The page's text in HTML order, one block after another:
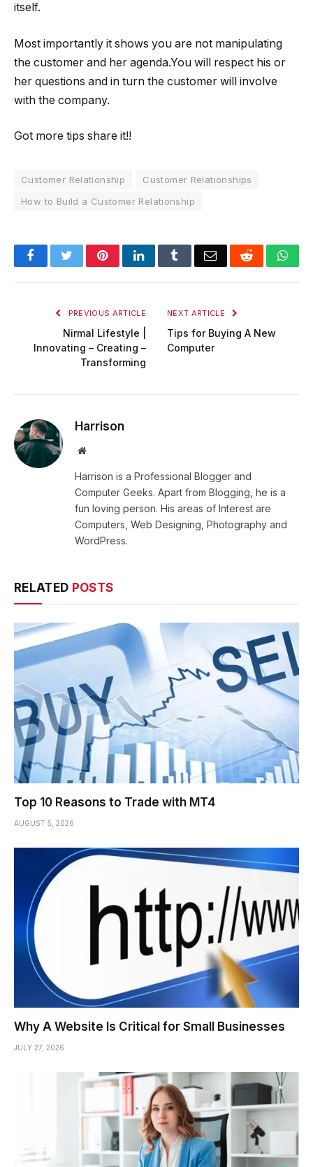
itself.
Most importantly it shows you are not manipulating
the customer and her agenda.You will respect his or
her questions and in turn the customer will involve
with the company.
Got more tips share it!!
Customer Relationship
Customer Relationships
How to Build a Customer Relationship
FacebookTwitterPinterestLinkedInTumblrEmail Reddit
PREVIOUS ARTICLE
Nirmal Lifestyle |
Innovating – Creating –
Transforming
NEXT ARTICLE
Tips for Buying A New
Computer
Harrison
Website
Harrison is a Professional Blogger and
Computer Geeks. Apart from Blogging, he is a
fun loving person. His areas of Interest are
Computers, Web Designing, Photography and
WordPress.
RELATED POSTS
Top 10 Reasons to Trade with MT4
AUGUST 5, 2026
Why A Website Is Critical for Small Businesses
JULY 27, 2026